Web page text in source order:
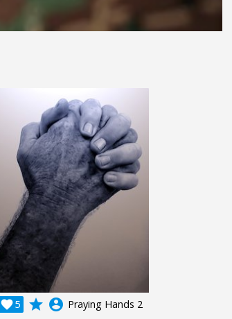
5
 grade account_circle Praying Hands 2